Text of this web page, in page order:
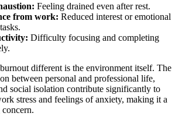
Feeling drained even after rest.
from work: Reduced interest or emotional
Difficulty focusing and completing
different is the environment itself. The
between personal and professional life,
social isolation contribute significantly to
stress and feelings of anxiety, making it a